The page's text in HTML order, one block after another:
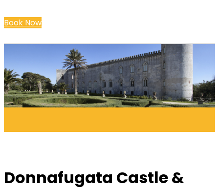
Book Now
Donnafugata Castle &